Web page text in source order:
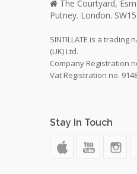
The Courtyard,
Putney. London.
SINTILLATE is a trading
(UK) Ltd.
Company Registration
Vat Registration no.
Stay In Touch